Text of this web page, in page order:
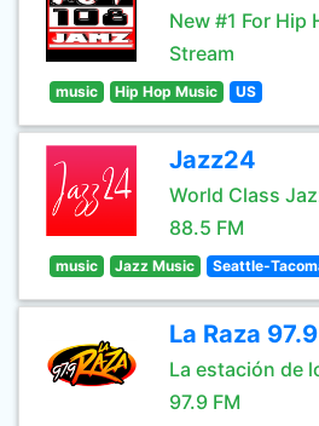
New #1 For Hip
Stream
music Hip Hop Music US
Jazz24
World Class
88.5 FM
music Jazz Music Seattle-
La Raza 97.9
La estación de
97.9 FM